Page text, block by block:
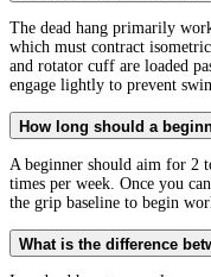
The dead hang primarily
which must contract
and rotator cuff are loaded
engage lightly to prevent
How long should a
A beginner should aim for 2
times per week. Once you
the grip baseline to begin
What is the difference